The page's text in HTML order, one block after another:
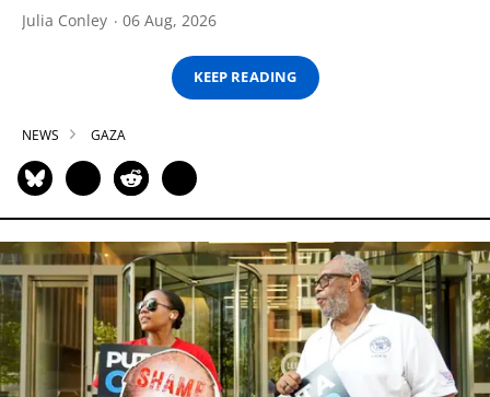
Julia Conley 06 Aug, 2026
KEEP READING
NEWS GAZA